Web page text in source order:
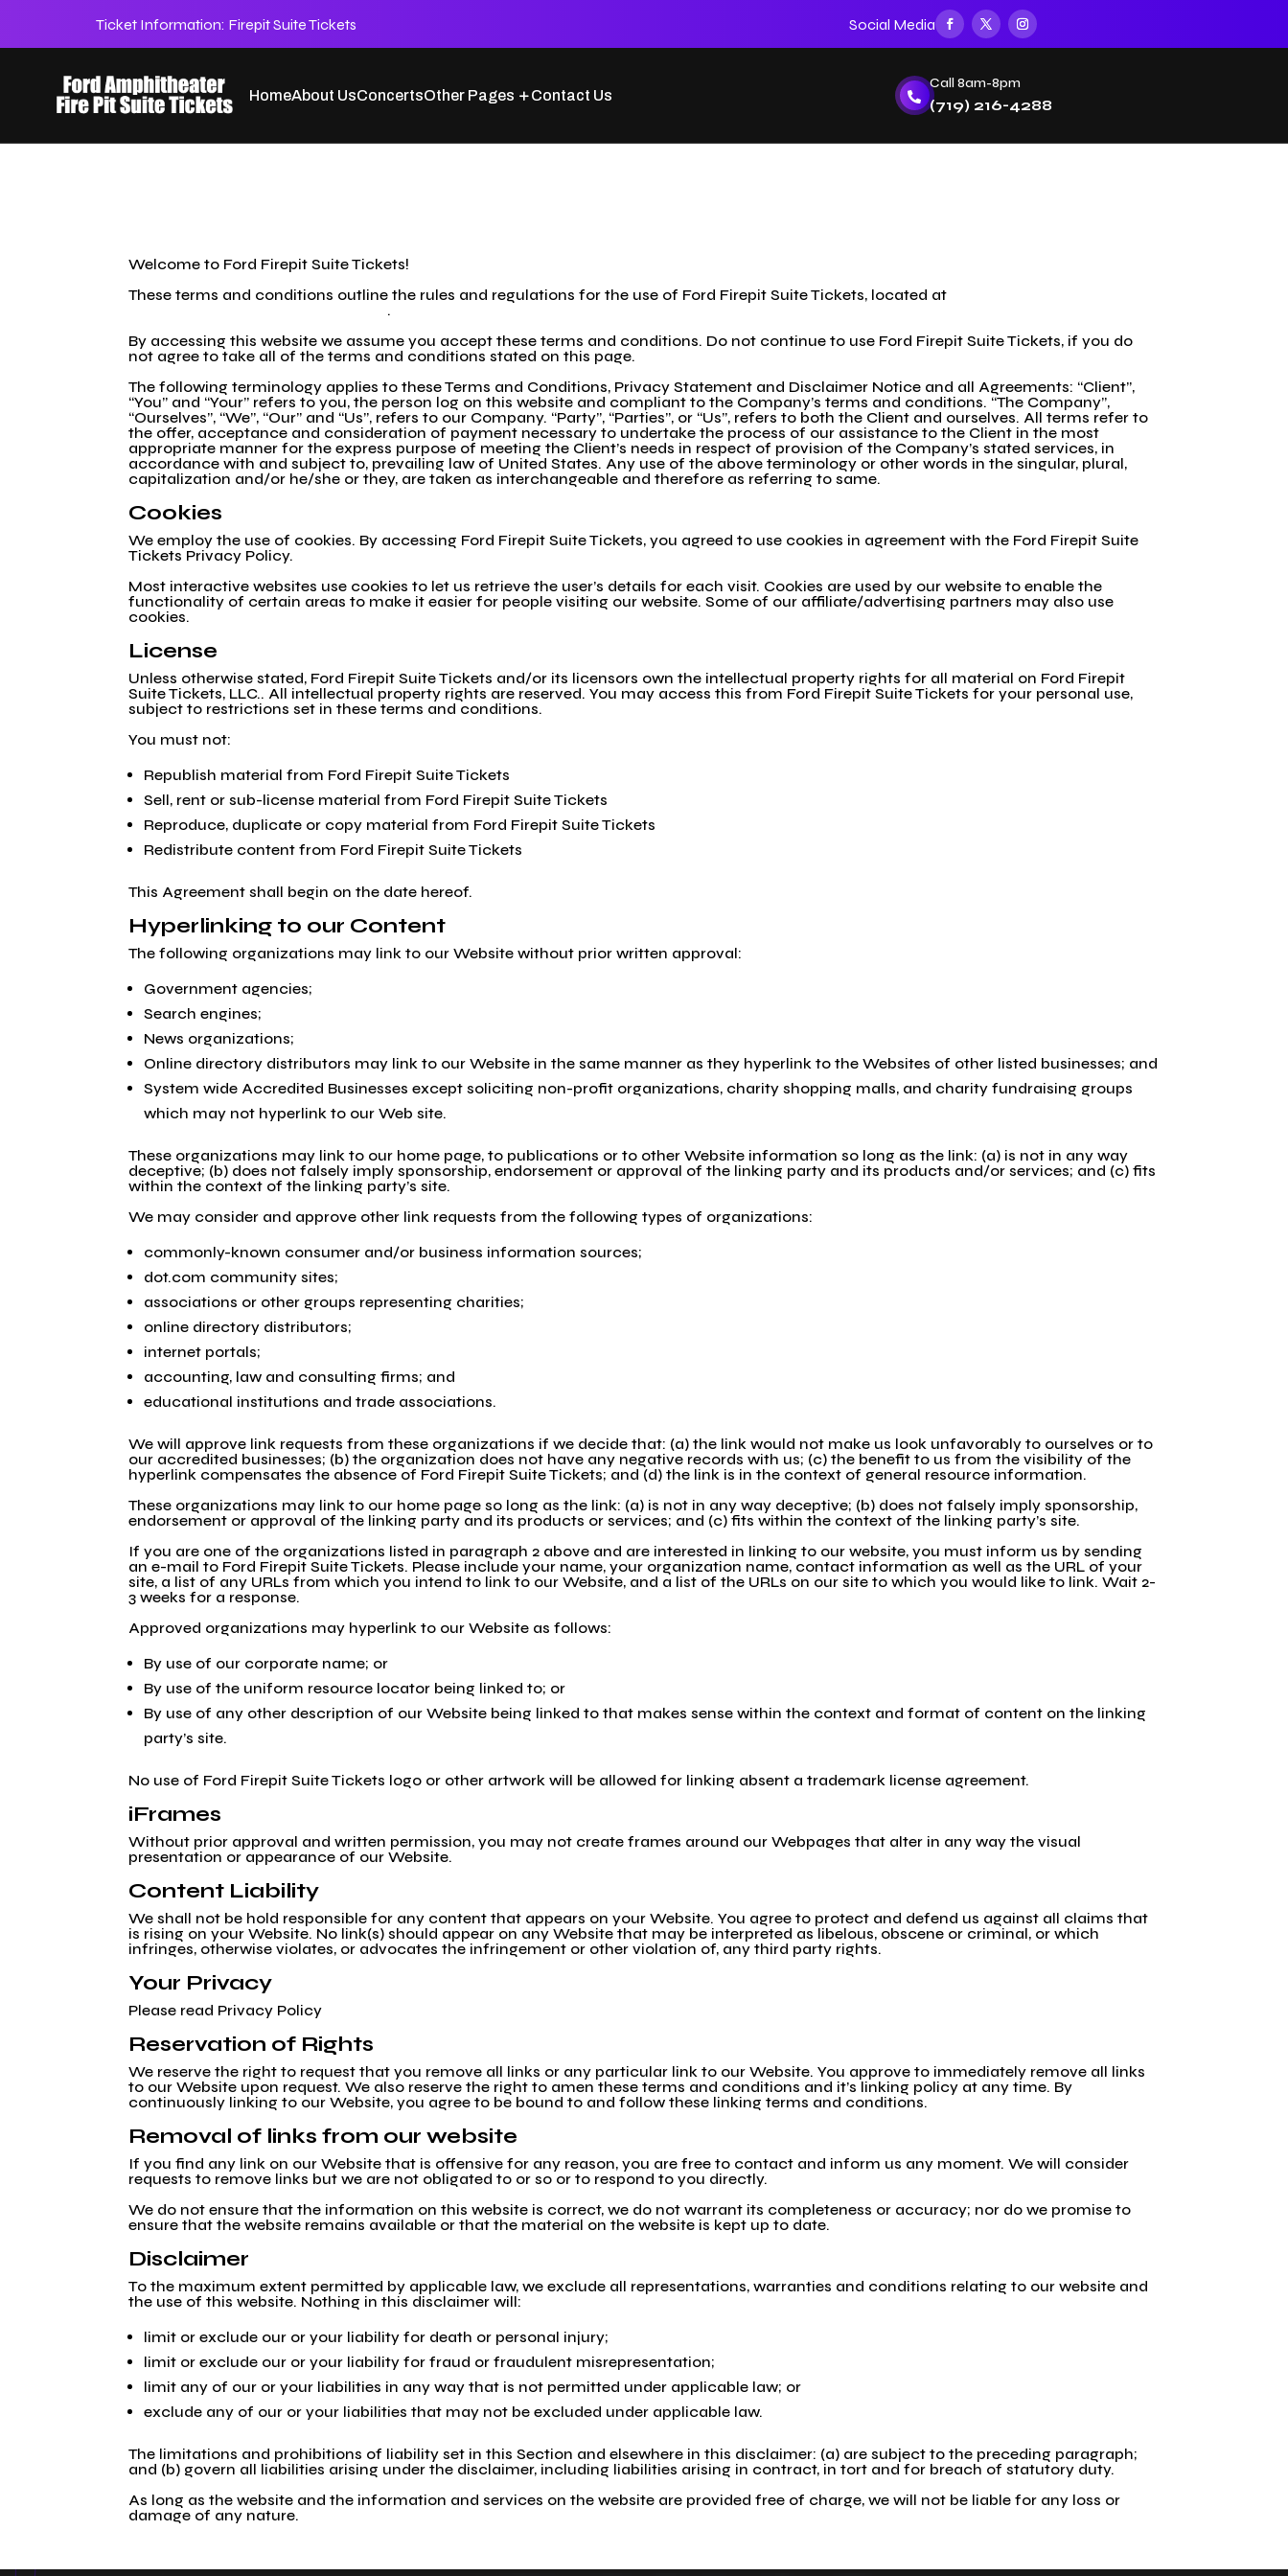
Ticket Information: Firepit Suite Tickets Social Media
HomeAbout UsConcertsOther Pages Contact Us 
Call 8am-8pm
(719) 216-4288
Welcome to Ford Firepit Suite Tickets!
These terms and conditions outline the rules and regulations for the use of Ford Firepit Suite Tickets, located at
.
By accessing this website we assume you accept these terms and conditions. Do not continue to use Ford Firepit Suite Tickets, if you do
not agree to take all of the terms and conditions stated on this page.
The following terminology applies to these Terms and Conditions, Privacy Statement and Disclaimer Notice and all Agreements: “Client”,
“You” and “Your” refers to you, the person log on this website and compliant to the Company’s terms and conditions. “The Company”,
“Ourselves”, “We”, “Our” and “Us”, refers to our Company. “Party”, “Parties”, or “Us”, refers to both the Client and ourselves. All terms refer to
the offer, acceptance and consideration of payment necessary to undertake the process of our assistance to the Client in the most
appropriate manner for the express purpose of meeting the Client’s needs in respect of provision of the Company’s stated services, in
accordance with and subject to, prevailing law of United States. Any use of the above terminology or other words in the singular, plural,
capitalization and/or he/she or they, are taken as interchangeable and therefore as referring to same.
Cookies
We employ the use of cookies. By accessing Ford Firepit Suite Tickets, you agreed to use cookies in agreement with the Ford Firepit Suite
Tickets Privacy Policy.
Most interactive websites use cookies to let us retrieve the user’s details for each visit. Cookies are used by our website to enable the
functionality of certain areas to make it easier for people visiting our website. Some of our affiliate/advertising partners may also use
cookies.
License
Unless otherwise stated, Ford Firepit Suite Tickets and/or its licensors own the intellectual property rights for all material on Ford Firepit
Suite Tickets, LLC.. All intellectual property rights are reserved. You may access this from Ford Firepit Suite Tickets for your personal use,
subject to restrictions set in these terms and conditions.
You must not:
Republish material from Ford Firepit Suite Tickets
Sell, rent or sub-license material from Ford Firepit Suite Tickets
Reproduce, duplicate or copy material from Ford Firepit Suite Tickets
Redistribute content from Ford Firepit Suite Tickets
This Agreement shall begin on the date hereof.
Hyperlinking to our Content
The following organizations may link to our Website without prior written approval:
Government agencies;
Search engines;
News organizations;
Online directory distributors may link to our Website in the same manner as they hyperlink to the Websites of other listed businesses; and
System wide Accredited Businesses except soliciting non-profit organizations, charity shopping malls, and charity fundraising groups
which may not hyperlink to our Web site.
These organizations may link to our home page, to publications or to other Website information so long as the link: (a) is not in any way
deceptive; (b) does not falsely imply sponsorship, endorsement or approval of the linking party and its products and/or services; and (c) fits
within the context of the linking party’s site.
We may consider and approve other link requests from the following types of organizations:
commonly-known consumer and/or business information sources;
dot.com community sites;
associations or other groups representing charities;
online directory distributors;
internet portals;
accounting, law and consulting firms; and
educational institutions and trade associations.
We will approve link requests from these organizations if we decide that: (a) the link would not make us look unfavorably to ourselves or to
our accredited businesses; (b) the organization does not have any negative records with us; (c) the benefit to us from the visibility of the
hyperlink compensates the absence of Ford Firepit Suite Tickets; and (d) the link is in the context of general resource information.
These organizations may link to our home page so long as the link: (a) is not in any way deceptive; (b) does not falsely imply sponsorship,
endorsement or approval of the linking party and its products or services; and (c) fits within the context of the linking party’s site.
If you are one of the organizations listed in paragraph 2 above and are interested in linking to our website, you must inform us by sending
an e-mail to Ford Firepit Suite Tickets. Please include your name, your organization name, contact information as well as the URL of your
site, a list of any URLs from which you intend to link to our Website, and a list of the URLs on our site to which you would like to link. Wait 2-
3 weeks for a response.
Approved organizations may hyperlink to our Website as follows:
By use of our corporate name; or
By use of the uniform resource locator being linked to; or
By use of any other description of our Website being linked to that makes sense within the context and format of content on the linking
party’s site.
No use of Ford Firepit Suite Tickets logo or other artwork will be allowed for linking absent a trademark license agreement.
iFrames
Without prior approval and written permission, you may not create frames around our Webpages that alter in any way the visual
presentation or appearance of our Website.
Content Liability
We shall not be hold responsible for any content that appears on your Website. You agree to protect and defend us against all claims that
is rising on your Website. No link(s) should appear on any Website that may be interpreted as libelous, obscene or criminal, or which
infringes, otherwise violates, or advocates the infringement or other violation of, any third party rights.
Your Privacy
Please read Privacy Policy
Reservation of Rights
We reserve the right to request that you remove all links or any particular link to our Website. You approve to immediately remove all links
to our Website upon request. We also reserve the right to amen these terms and conditions and it’s linking policy at any time. By
continuously linking to our Website, you agree to be bound to and follow these linking terms and conditions.
Removal of links from our website
If you find any link on our Website that is offensive for any reason, you are free to contact and inform us any moment. We will consider
requests to remove links but we are not obligated to or so or to respond to you directly.
We do not ensure that the information on this website is correct, we do not warrant its completeness or accuracy; nor do we promise to
ensure that the website remains available or that the material on the website is kept up to date.
Disclaimer
To the maximum extent permitted by applicable law, we exclude all representations, warranties and conditions relating to our website and
the use of this website. Nothing in this disclaimer will:
limit or exclude our or your liability for death or personal injury;
limit or exclude our or your liability for fraud or fraudulent misrepresentation;
limit any of our or your liabilities in any way that is not permitted under applicable law; or
exclude any of our or your liabilities that may not be excluded under applicable law.
The limitations and prohibitions of liability set in this Section and elsewhere in this disclaimer: (a) are subject to the preceding paragraph;
and (b) govern all liabilities arising under the disclaimer, including liabilities arising in contract, in tort and for breach of statutory duty.
As long as the website and the information and services on the website are provided free of charge, we will not be liable for any loss or
damage of any nature.